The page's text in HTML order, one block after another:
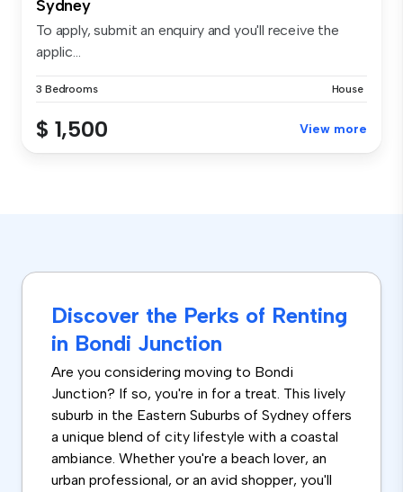
Sydney
To apply, submit an enquiry and you'll receive the
applic...
3 Bedrooms House
$ 1,500 View more
Discover the Perks of Renting
in Bondi Junction
Are you considering moving to Bondi
Junction? If so, you're in for a treat. This lively
suburb in the Eastern Suburbs of Sydney offers
a unique blend of city lifestyle with a coastal
ambiance. Whether you're a beach lover, an
urban professional, or an avid shopper, you'll